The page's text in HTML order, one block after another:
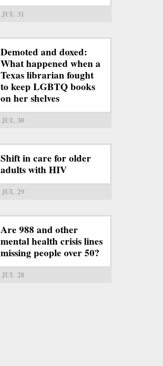
JUL 31
Demoted and doxed:
What happened when a
Texas librarian fought
to keep LGBTQ books
on her shelves
JUL 30
Shift in care for older
adults with HIV
JUL 29
Are 988 and other
mental health crisis lines
missing people over 50?
JUL 28